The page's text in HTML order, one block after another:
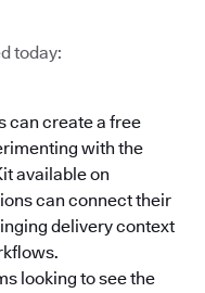
today:
can create a free
with the
available on
can connect their
delivery context
looking to see the